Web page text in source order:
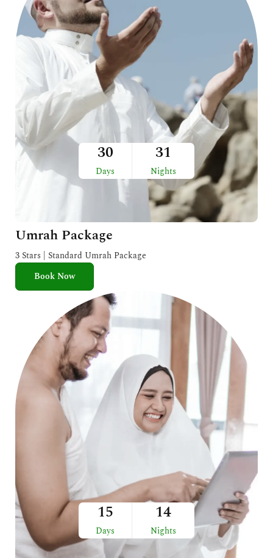
30
Days
31
Nights
Umrah Package
3 Stars | Standard Umrah Package
Book Now
15
Days
14
Nights